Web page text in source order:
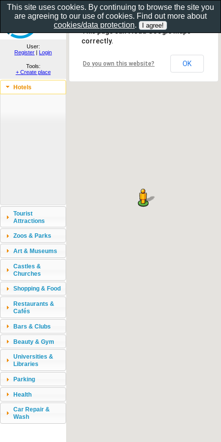
Show as gallery..
User:
Register | Login
Tools:
+ Create place
Hotels
Tourist
Attractions
Zoos & Parks
Art & Museums
Castles &
Churches
Shopping & Food
Restaurants &
Cafés
Bars & Clubs
Beauty & Gym
Universities &
Libraries
Parking
Health
Car Repair &
Wash
This page can't load Google Maps
correctly.
Do you own this website? OK
This site uses cookies. By continuing to browse the site you
are agreeing to our use of cookies. Find out more about
cookies/data protection.